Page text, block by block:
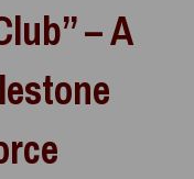
– A